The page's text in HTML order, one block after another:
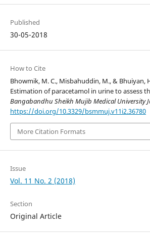
Published
30-05-2018
How to Cite
Bhowmik, M. C., Misbahuddin, M., & Bhuiyan,
Estimation of paracetamol in urine to assess
Bangabandhu Sheikh Mujib Medical University
https://doi.org/10.3329/bsmmuj.v11i2.36780
More Citation Formats
Issue
Vol. 11 No. 2 (2018)
Section
Original Article